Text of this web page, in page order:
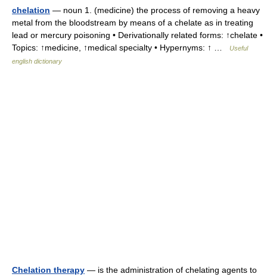
chelation — noun 1. (medicine) the process of removing a heavy
metal from the bloodstream by means of a chelate as in treating
lead or mercury poisoning • Derivationally related forms: ↑chelate •
Topics: ↑medicine, ↑medical specialty • Hypernyms: ↑ …
Useful
english dictionary
Chelation therapy — is the administration of chelating agents to